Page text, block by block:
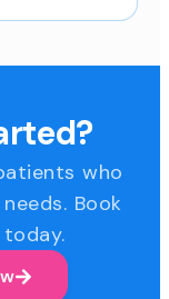
who
Book